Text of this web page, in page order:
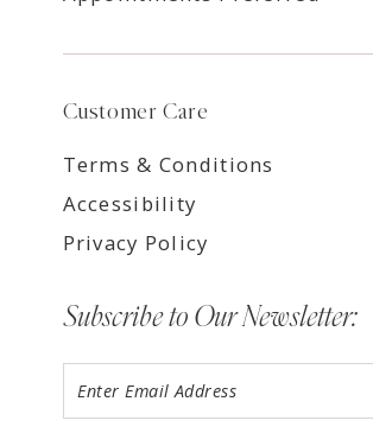
Customer Care
Terms & Conditions
Accessibility
Privacy Policy
Subscribe to Our Newsletter: